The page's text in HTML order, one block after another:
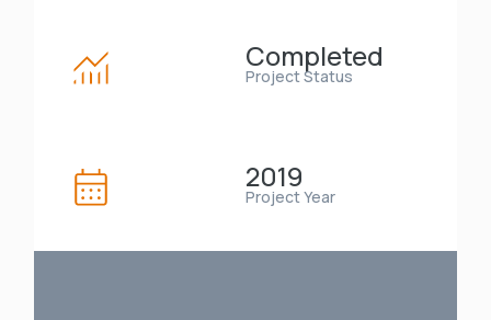
Completed
Project Status
2019
Project Year